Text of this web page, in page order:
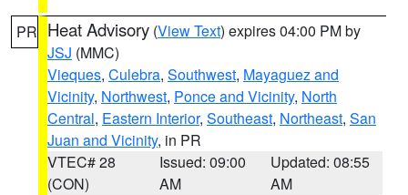
PR Heat Advisory (View Text) expires 04:00 PM by
JSJ (MMC)
Vieques, Culebra, Southwest, Mayaguez and
Vicinity, Northwest, Ponce and Vicinity, North
Central, Eastern Interior, Southeast, Northeast, San
Juan and Vicinity, in PR
VTEC# 28
(CON)
Issued: 09:00
AM
Updated: 08:55
AM